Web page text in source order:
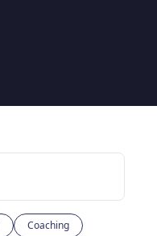
Coaching